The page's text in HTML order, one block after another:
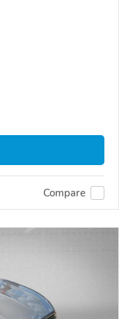
Compare